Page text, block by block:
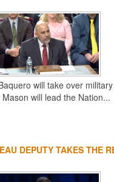
will take over
will lead the Nation...
DEPUTY TAKES THE